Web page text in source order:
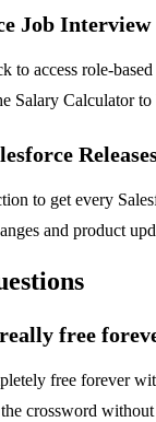
Job Interview
to access role-
Salary Calculator
to get every
and product
free
free forever
crossword